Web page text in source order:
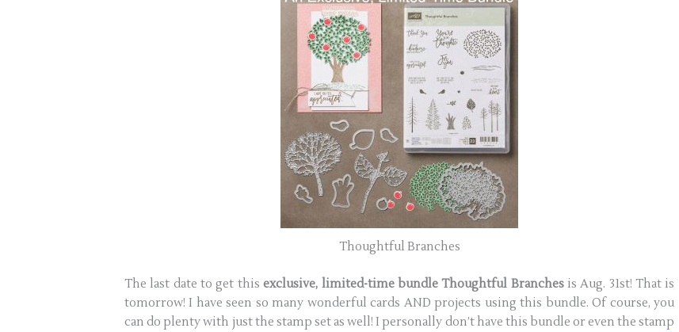
Thoughtful Branches
The last date to get thisexclusive, limited-time bundle Thoughtful Branches is Aug. 31st! That is
tomorrow! I have seen so many wonderful cards AND projects using this bundle. Of course, you
can do plenty with just the stamp set as well! I personally don’t have this bundle or even the stamp